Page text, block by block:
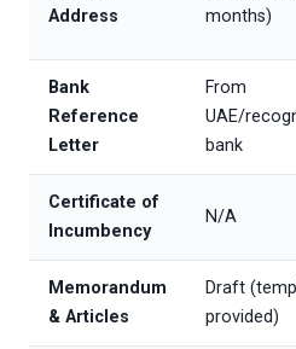
Address
months)
Bank
Reference
Letter
From
UAE/
bank
Certificate of
Incumbency
N/A
Memorandum
& Articles
Draft
provided)